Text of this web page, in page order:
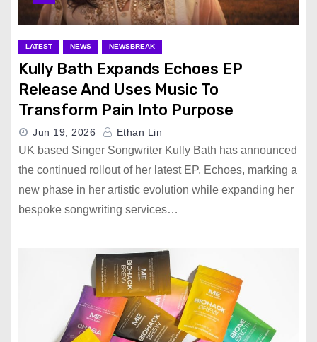
LATEST NEWS NEWSBREAK
Kully Bath Expands Echoes EP
Release And Uses Music To
Transform Pain Into Purpose
Jun 19, 2026 Ethan Lin
UK based Singer Songwriter Kully Bath has announced
the continued rollout of her latest EP, Echoes, marking a
new phase in her artistic evolution while expanding her
bespoke songwriting services…